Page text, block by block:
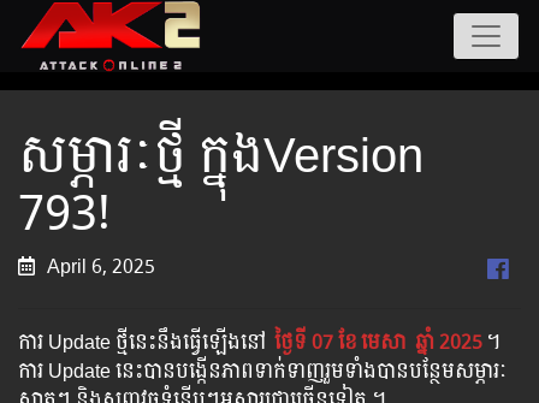
សម្ភារៈថ្មី ក្នុងVersion
793!
April 6, 2025
ការ Update ថ្មីនេះនឹងធ្វើឡើងនៅ​ ថ្ងៃទី 07 ខែមេសា ឆ្នាំ 2025។​​
ការ Update នេះបានបង្កើនភាពទាក់ទាញរួមទាំងបានបន្ថែមសម្ភារៈ